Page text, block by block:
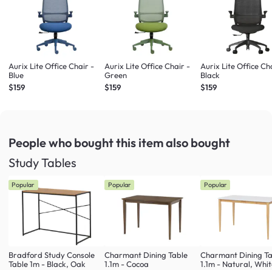
Aurix Lite Office Chair -
Blue
$159
Aurix Lite Office Chair -
Green
$159
Aurix Lite Office
Black
$159
People who bought this itemalso bought
Study Tables
Popular
Bradford Study Console
Table 1m - Black, Oak
Popular
Charmant Dining Table
1.1m - Cocoa
Popular
Charmant Dining
1.1m - Natural,